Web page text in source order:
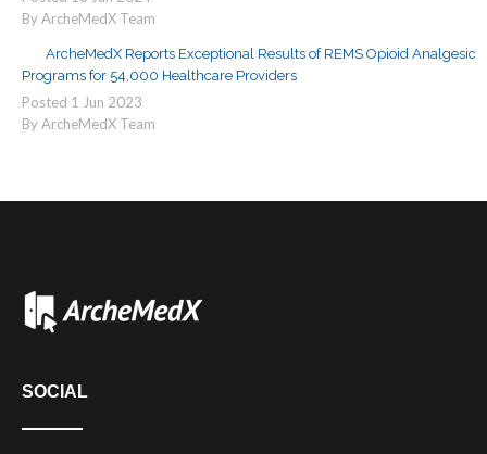
By ArcheMedX Team
ArcheMedX Reports Exceptional Results of REMS Opioid Analgesic
Programs for 54,000 Healthcare Providers
Posted 1 Jun 2023
By ArcheMedX Team
SOCIAL